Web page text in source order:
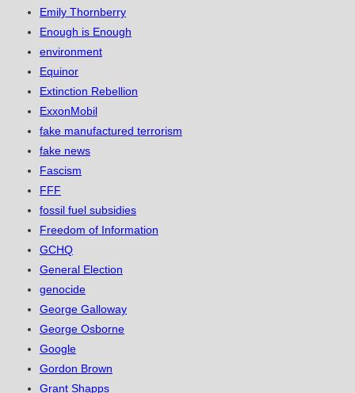
Emily Thornberry
Enough is Enough
environment
Equinor
Extinction Rebellion
ExxonMobil
fake manufactured terrorism
fake news
Fascism
FFF
fossil fuel subsidies
Freedom of Information
GCHQ
General Election
genocide
George Galloway
George Osborne
Google
Gordon Brown
Grant Shapps